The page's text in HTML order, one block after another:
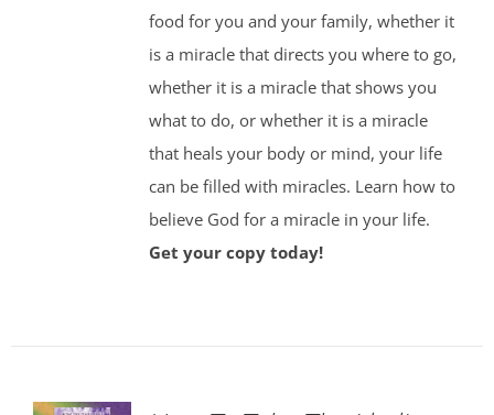
food for you and your family, whether it
is a miracle that directs you where to go,
whether it is a miracle that shows you
what to do, or whether it is a miracle
that heals your body or mind, your life
can be filled with miracles. Learn how to
believe God for a miracle in your life.
Get your copy today!